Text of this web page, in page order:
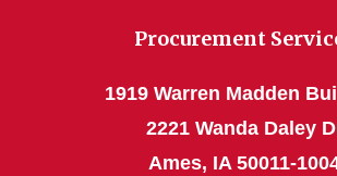
Procurement
1919 Warren Madden
2221 Wanda Daley
Ames, IA 50011-